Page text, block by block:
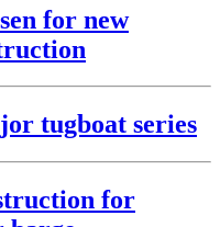
for new
tugboat series
for